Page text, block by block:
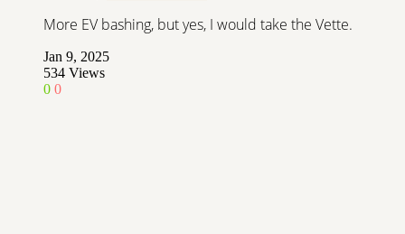
More EV bashing, but yes, I would take the Vette.
Jan 9, 2025
534 Views
0 0